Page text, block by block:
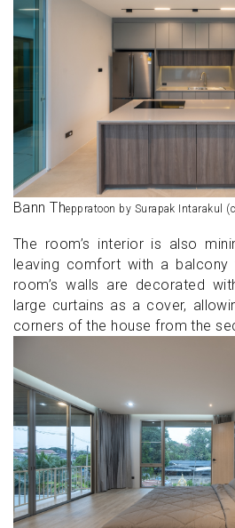
Bann Theppratoon by Surapak Intarakul
The room’s interior is also
leaving comfort with a balcony
room’s walls are decorated
large curtains as a cover,
corners of the house from the